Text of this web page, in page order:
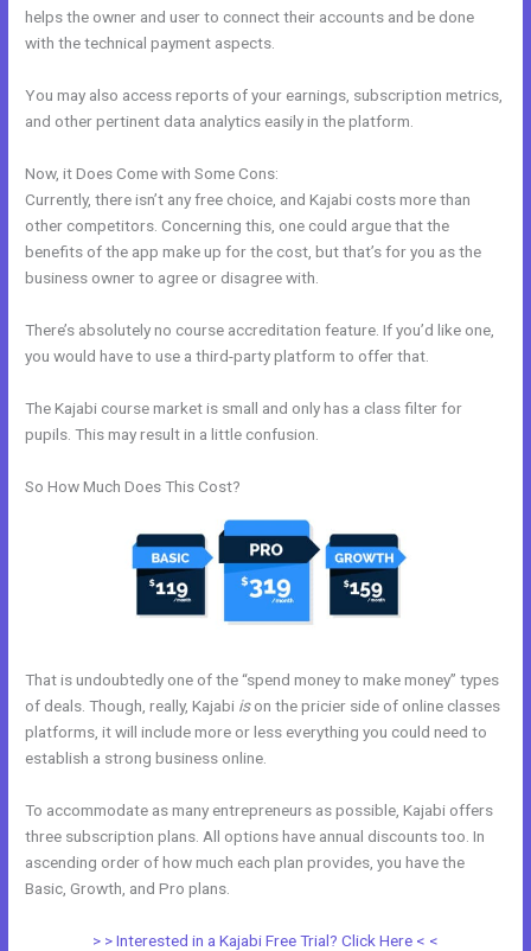
helps the owner and user to connect their accounts and be done
with the technical payment aspects.
You may also access reports of your earnings, subscription metrics,
and other pertinent data analytics easily in the platform.
Now, it Does Come with Some Cons:
Currently, there isn’t any free choice, and Kajabi costs more than
other competitors. Concerning this, one could argue that the
benefits of the app make up for the cost, but that’s for you as the
business owner to agree or disagree with.
There’s absolutely no course accreditation feature. If you’d like one,
you would have to use a third-party platform to offer that.
The Kajabi course market is small and only has a class filter for
pupils. This may result in a little confusion.
So How Much Does This Cost?
That is undoubtedly one of the “spend money to make money” types
of deals. Though, really, Kajabi ison the pricier side of online classes
platforms, it will include more or less everything you could need to
establish a strong business online.
To accommodate as many entrepreneurs as possible, Kajabi offers
three subscription plans. All options have annual discounts too. In
ascending order of how much each plan provides, you have the
Basic, Growth, and Pro plans.
> > Interested in a Kajabi Free Trial? Click Here < <